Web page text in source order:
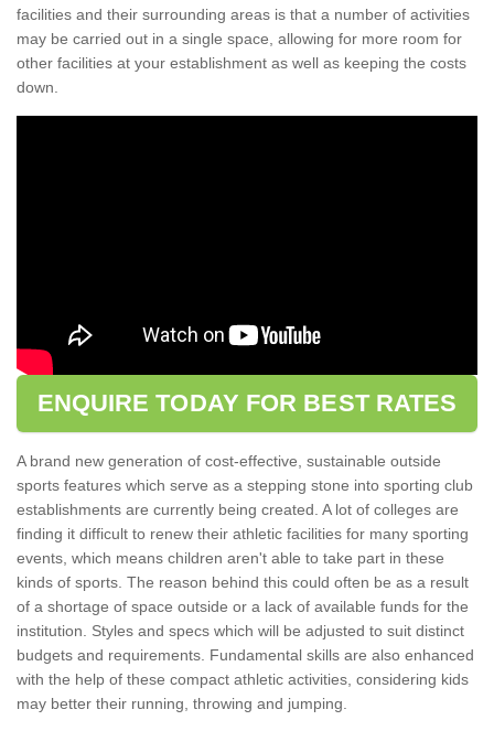
facilities and their surrounding areas is that a number of activities
may be carried out in a single space, allowing for more room for
other facilities at your establishment as well as keeping the costs
down.
ENQUIRE TODAY FOR BEST RATES
A brand new generation of cost-effective, sustainable outside
sports features which serve as a stepping stone into sporting club
establishments are currently being created. A lot of colleges are
finding it difficult to renew their athletic facilities for many sporting
events, which means children aren't able to take part in these
kinds of sports. The reason behind this could often be as a result
of a shortage of space outside or a lack of available funds for the
institution. Styles and specs which will be adjusted to suit distinct
budgets and requirements. Fundamental skills are also enhanced
with the help of these compact athletic activities, considering kids
may better their running, throwing and jumping.